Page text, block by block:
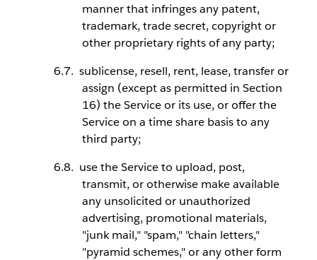
manner that infringes any patent,
trademark, trade secret, copyright or
other proprietary rights of any party;
sublicense, resell, rent, lease, transfer or
assign (except as permitted in Section
16) the Service or its use, or offer the
Service on a time share basis to any
third party;
use the Service to upload, post,
transmit, or otherwise make available
any unsolicited or unauthorized
advertising, promotional materials,
"junk mail," "spam," "chain letters,"
"pyramid schemes," or any other form